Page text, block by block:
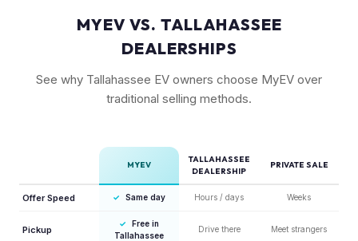
MYEV VS. TALLAHASSEE
DEALERSHIPS
See why Tallahassee EV owners choose MyEV over
traditional selling methods.
MYEV
TALLAHASSEE
DEALERSHIP
PRIVATE SALE
Offer Speed ✓ Same day Hours / days Weeks
Pickup
✓
Free in
Tallahassee
Drive there Meet strangers